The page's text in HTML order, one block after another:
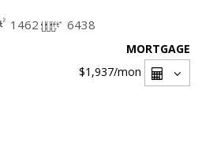
1462 6438
MORTGAGE
$1,937/mon